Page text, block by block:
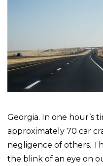
Georgia. In one hour’s
approximately 70 car
negligence of others.
the blink of an eye on